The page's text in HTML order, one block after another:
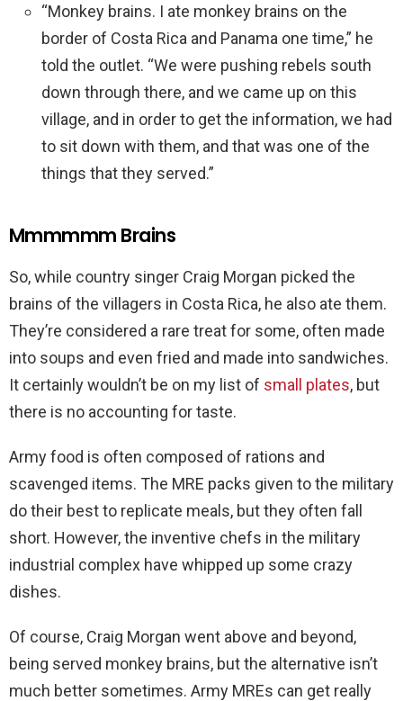
“Monkey brains. I ate monkey brains on the
border of Costa Rica and Panama one time,” he
told the outlet. “We were pushing rebels south
down through there, and we came up on this
village, and in order to get the information, we had
to sit down with them, and that was one of the
things that they served.”
Mmmmmm Brains
So, while country singer Craig Morgan picked the
brains of the villagers in Costa Rica, he also ate them.
They’re considered a rare treat for some, often made
into soups and even fried and made into sandwiches.
It certainly wouldn’t be on my list of small plates, but
there is no accounting for taste.
Army food is often composed of rations and
scavenged items. The MRE packs given to the military
do their best to replicate meals, but they often fall
short. However, the inventive chefs in the military
industrial complex have whipped up some crazy
dishes.
Of course, Craig Morgan went above and beyond,
being served monkey brains, but the alternative isn’t
much better sometimes. Army MREs can get really